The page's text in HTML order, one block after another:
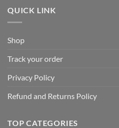
QUICK LINK
Shop
Track your order
Privacy Policy
Refund and Returns Policy
TOP CATEGORIES